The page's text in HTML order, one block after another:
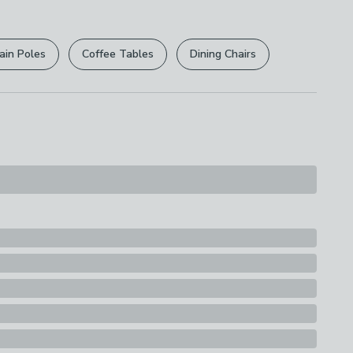
.
are not affected.
Poles Coffee Tables Dining Chairs